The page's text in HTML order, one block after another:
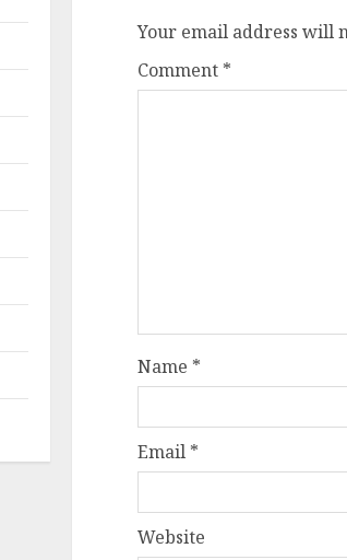
Your email address will
Comment *
Name *
Email *
Website